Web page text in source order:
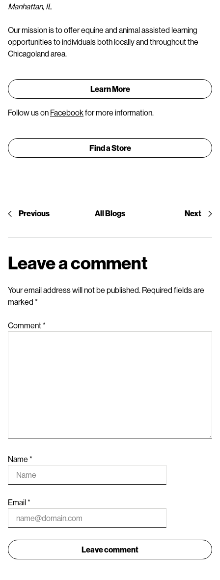
Manhattan, IL
Our mission is to offer equine and animal assisted learning
opportunities to individuals both locally and throughout the
Chicagoland area.
Learn More
Follow us on Facebookfor more information.
Find a Store
Previous All Blogs Next
Leave a comment
Your email address will not be published. Required fields are
marked *
Comment*
Name *
Email*